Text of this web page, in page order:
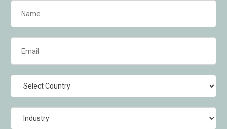
(Required)
(Required)